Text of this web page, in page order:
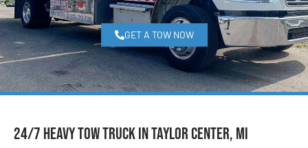
GET A TOW NOW
24/7 Heavy Tow Truck in Taylor Center, MI